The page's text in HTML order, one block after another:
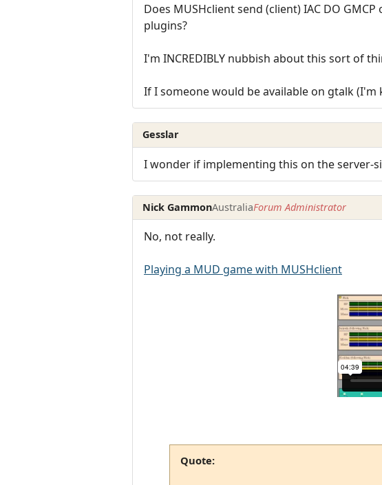
Does MUSHclient send (client) IAC DO
plugins?
I'm INCREDIBLY nubbish about this sort of
If I someone would be available on gtalk
Gesslar
I wonder if implementing this on the server-
Nick GammonAustraliaForum Administrator
No, not really.
Playing a MUD game with MUSHclient
Quote: